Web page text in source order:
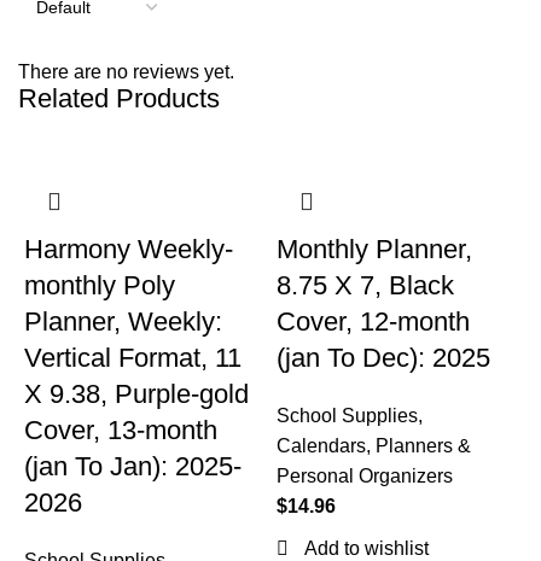
There are no reviews yet.
Related Products
Harmony Weekly-
monthly Poly
Planner, Weekly:
Vertical Format, 11
X 9.38, Purple-gold
Cover, 13-month
(jan To Jan): 2025-
2026
Monthly Planner,
8.75 X 7, Black
Cover, 12-month
(jan To Dec): 2025
School Supplies,
Calendars, Planners &
Personal Organizers
$14.96
Add to wishlist